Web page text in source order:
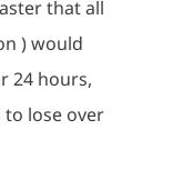
that all
) would
24 hours,
lose over